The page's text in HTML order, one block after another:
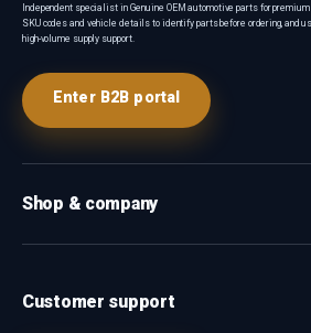
Independent specialist in Genuine OEM automotive parts for premium
SKU codes and vehicle details to identify parts before ordering, and
high-volume supply support.
Enter B2B portal
Shop & company
Customer support